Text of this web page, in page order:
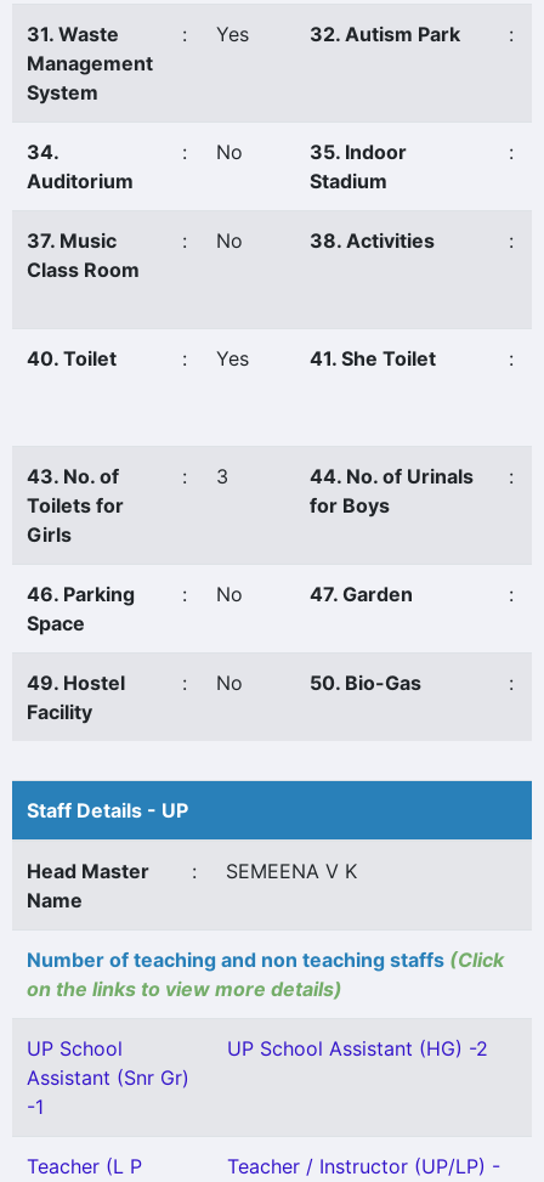
31. Waste
Management
System
: Yes 32. Autism Park :
34.
Auditorium
: No
35. Indoor
Stadium
:
37. Music
Class Room
: No 38. Activities :
40. Toilet : Yes 41. She Toilet :
43. No. of
Toilets for
Girls
: 3
44. No. of Urinals
for Boys
:
46. Parking
Space
: No 47. Garden :
49. Hostel
Facility
: No 50. Bio-Gas :
Staff Details - UP
Head Master
Name
: SEMEENA V K
Number of teaching and non teaching staffs (Click
on the links to view more details)
UP School
Assistant (Snr Gr)
-1
UP School Assistant (HG) -2
Teacher (L P
Teacher / Instructor (UP/LP) -